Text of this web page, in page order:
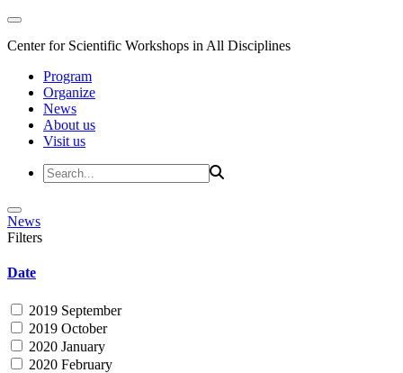
Center for Scientific Workshops in All Disciplines
Program
Organize
News
About us
Visit us
News
Filters
Date
2019 September
2019 October
2020 January
2020 February